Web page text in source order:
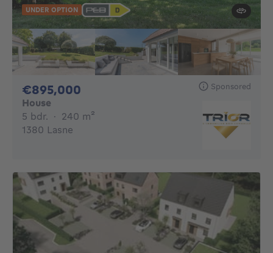
UNDER OPTION
€895,000 Sponsored
House
5 bdr. 5 bedrooms
· 240 m²
1380 Lasne